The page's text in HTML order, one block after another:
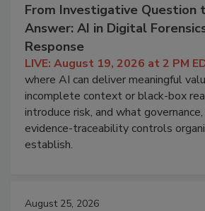
From Investigative Question
Answer: AI in Digital
Response
LIVE: August 19, 2026 at 2 PM
where AI can deliver meaningful
incomplete context or black-box
introduce risk, and what
evidence-traceability controls
establish.
August 25, 2026